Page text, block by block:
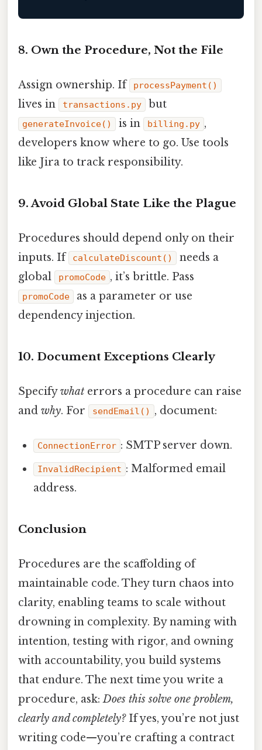
8. Own the Procedure, Not the File
Assign ownership. If processPayment()
lives in transactions.py but
generateInvoice() is in billing.py ,
developers know where to go. Use tools
like Jira to track responsibility.
9. Avoid Global State Like the Plague
Procedures should depend only on their
inputs. If
calculateDiscount()
needs a
global
promoCode , it’s brittle. Pass
promoCode
as a parameter or use
dependency injection.
10. Document Exceptions Clearly
Specifywhat errors a procedure can raise
and why. For sendEmail() , document:
ConnectionError : SMTP server down.
InvalidRecipient : Malformed email
address.
Conclusion
Procedures are the scaffolding of
maintainable code. They turn chaos into
clarity, enabling teams to scale without
drowning in complexity. By naming with
intention, testing with rigor, and owning
with accountability, you build systems
that endure. The next time you write a
procedure, ask:Does this solve one problem,
clearly and completely?If yes, you’re not just
writing code—you’re crafting a contract